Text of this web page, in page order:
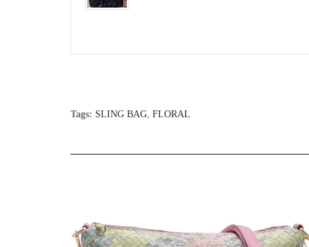
Tags: SLING BAG FLORAL